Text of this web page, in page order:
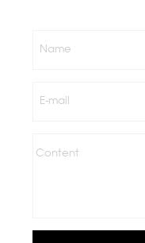
Name
E-mail
Content